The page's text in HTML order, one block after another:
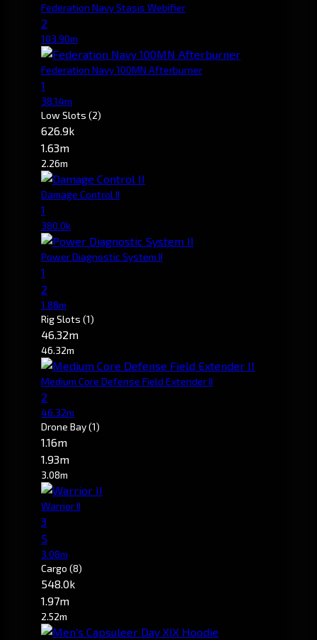
Federation Navy Stasis Webifier
2
103.90m
Federation Navy 100MN Afterburner
1
38.14m
Low Slots (2)
626.9k
1.63m
2.26m
Damage Control II
1
380.0k
Power Diagnostic System II
1
2
1.88m
Rig Slots (1)
46.32m
46.32m
Medium Core Defense Field Extender II
2
46.32m
Drone Bay(1)
1.16m
1.93m
3.08m
Warrior II
3
5
3.08m
Cargo (8)
548.0k
1.97m
2.52m